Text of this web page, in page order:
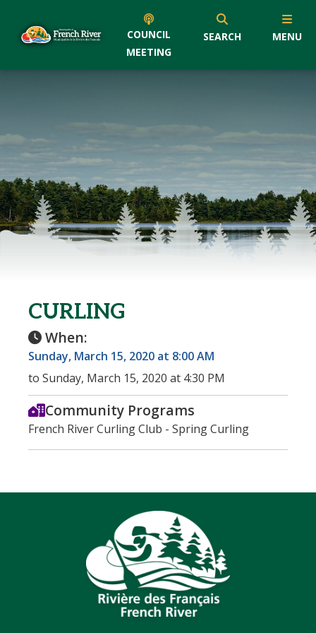
COUNCIL
MEETING
SEARCH MENU
CURLING
When:
Sunday, March 15, 2020 at 8:00 AM
to Sunday, March 15, 2020 at 4:30 PM
Community Programs
French River Curling Club - Spring Curling